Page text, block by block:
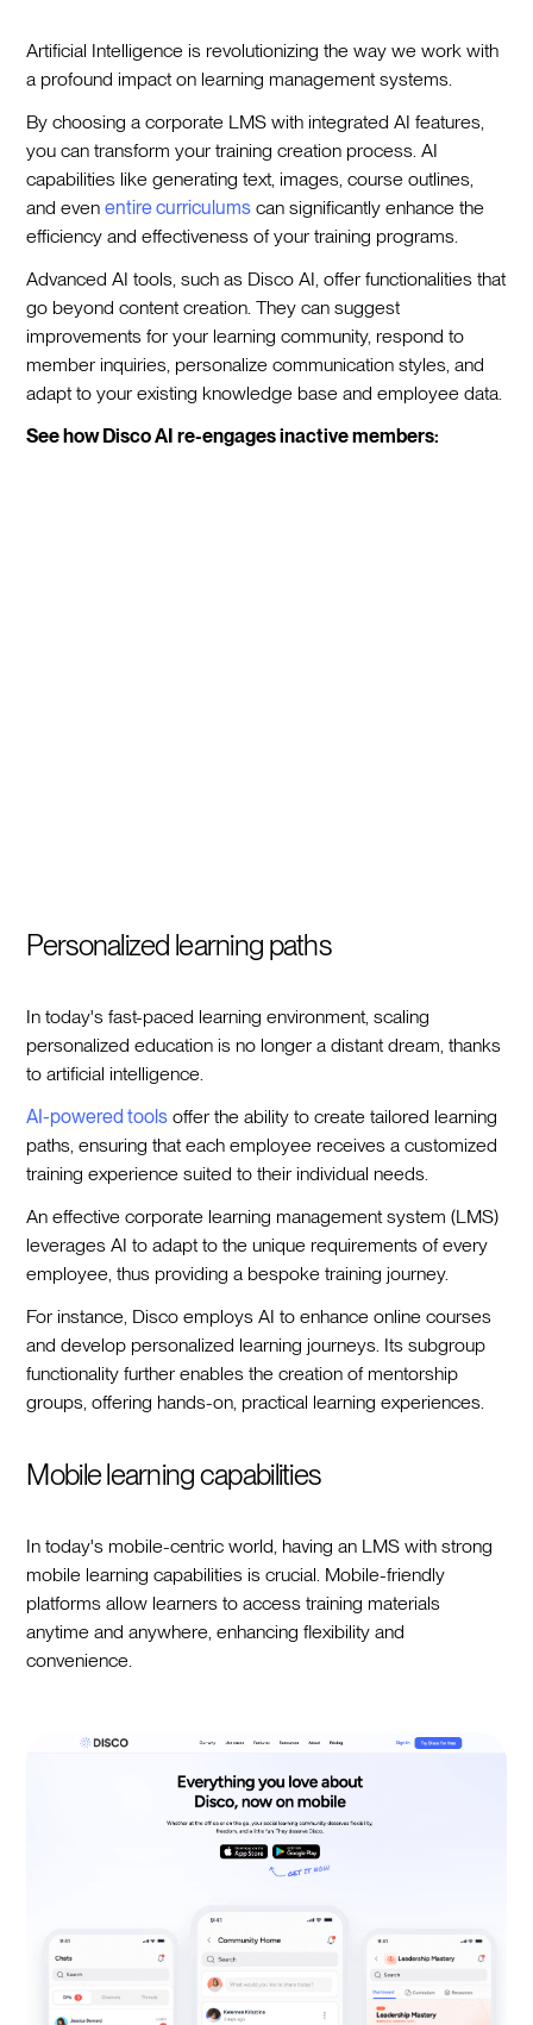
Artificial Intelligence is revolutionizing the way we work with
a profound impact on learning management systems.
By choosing a corporate LMS with integrated AI features,
you can transform your training creation process. AI
capabilities like generating text, images, course outlines,
and evenentire curriculums can significantly enhance the
efficiency and effectiveness of your training programs.
Advanced AI tools, such as Disco AI, offer functionalities that
go beyond content creation. They can suggest
improvements for your learning community, respond to
member inquiries, personalize communication styles, and
adapt to your existing knowledge base and employee data.
See how Disco AI re-engages inactive members:
Personalized learning paths
In today's fast-paced learning environment, scaling
personalized education is no longer a distant dream, thanks
to artificial intelligence.
AI-powered tools offer the ability to create tailored learning
paths, ensuring that each employee receives a customized
training experience suited to their individual needs.
An effective corporate learning management system (LMS)
leverages AI to adapt to the unique requirements of every
employee, thus providing a bespoke training journey.
For instance, Disco employs AI to enhance online courses
and develop personalized learning journeys. Its subgroup
functionality further enables the creation of mentorship
groups, offering hands-on, practical learning experiences.
Mobile learning capabilities
In today's mobile-centric world, having an LMS with strong
mobile learning capabilities is crucial. Mobile-friendly
platforms allow learners to access training materials
anytime and anywhere, enhancing flexibility and
convenience.